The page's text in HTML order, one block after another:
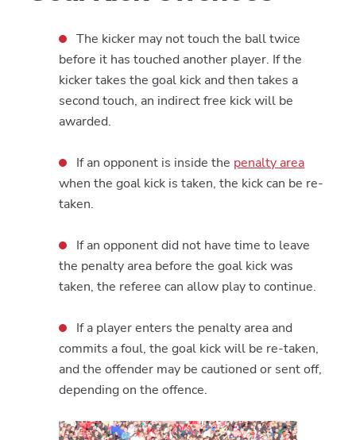
The kicker may not touch the ball twice
before it has touched another player. If the
kicker takes the goal kick and then takes a
second touch, an indirect free kick will be
awarded.
If an opponent is inside the penalty area
when the goal kick is taken, the kick can be re-
taken.
If an opponent did not have time to leave
the penalty area before the goal kick was
taken, the referee can allow play to continue.
If a player enters the penalty area and
commits a foul, the goal kick will be re-taken,
and the offender may be cautioned or sent off,
depending on the offence.